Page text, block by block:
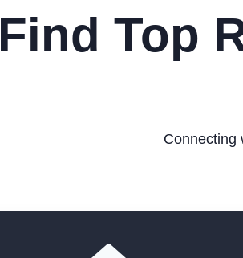
Find Top
Connecting